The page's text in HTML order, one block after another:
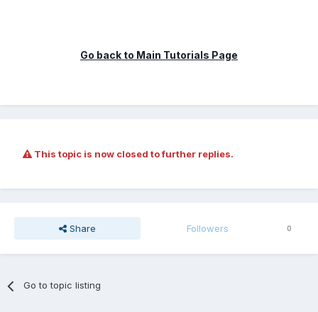
Go back to Main Tutorials Page
This topic is now closed to further replies.
Share Followers 0
Go to topic listing